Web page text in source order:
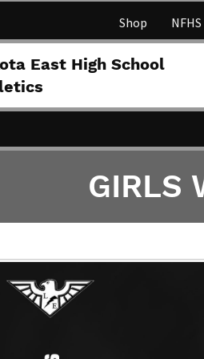
Shop
East High School
GIRLS